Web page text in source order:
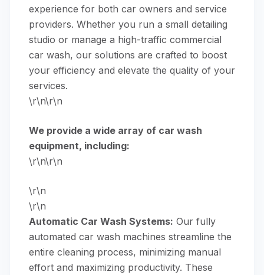
experience for both car owners and service
providers. Whether you run a small detailing
studio or manage a high-traffic commercial
car wash, our solutions are crafted to boost
your efficiency and elevate the quality of your
services.
\r\n\r\n
We provide a wide array of car wash
equipment, including:
\r\n\r\n
\r\n
\r\n
Automatic Car Wash Systems: Our fully
automated car wash machines streamline the
entire cleaning process, minimizing manual
effort and maximizing productivity. These